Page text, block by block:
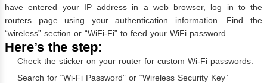
have entered your IP address in a web browser, log in to the
routers page using your authentication information. Find the
“wireless” section or “WiFi-Fi” to feed your WiFi password.
Here’s the step:
Check the sticker on your router for custom Wi-Fi passwords.
Search for “Wi-Fi Password” or “Wireless Security Key”